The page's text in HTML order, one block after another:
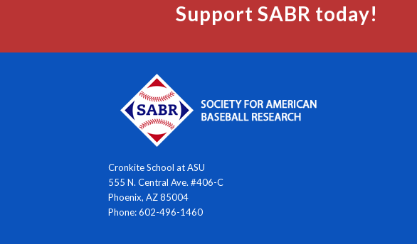
Support SABR today!
Cronkite School at ASU
555 N. Central Ave. #406-C
Phoenix, AZ 85004
Phone: 602-496-1460